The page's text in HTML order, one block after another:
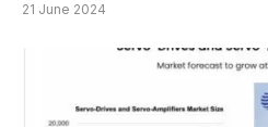
21 June 2024